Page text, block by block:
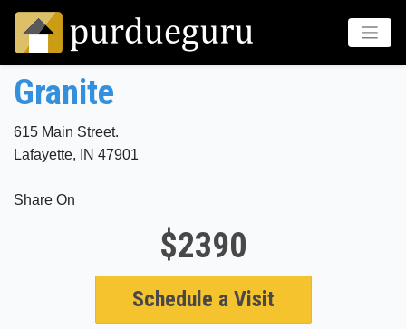
Granite
615 Main Street.
Lafayette, IN 47901
Share On
$2390
Schedule a Visit